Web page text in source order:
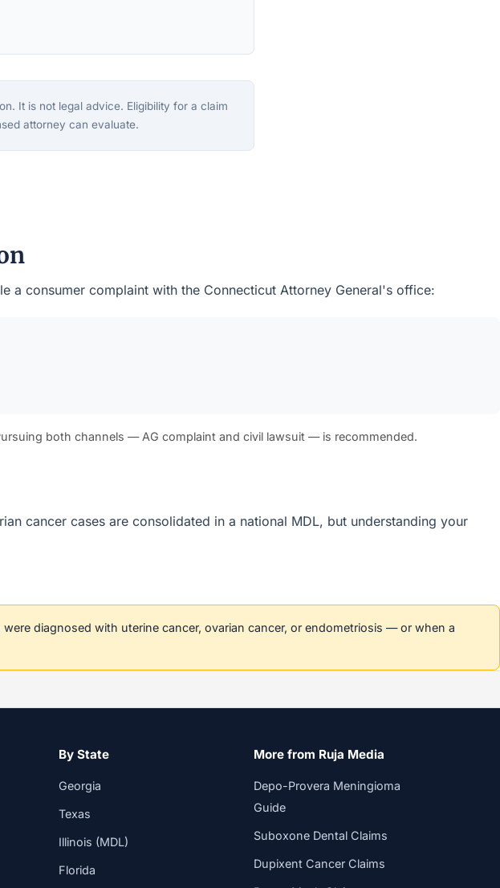
It is not legal advice. Eligibility for a claim
attorney can evaluate.
a consumer complaint with the Connecticut Attorney General's office:
both channels — AG complaint and civil lawsuit — is recommended.
cancer cases are consolidated in a national MDL, but understanding your
diagnosed with uterine cancer, ovarian cancer, or endometriosis — or when a
By State
Georgia
Texas
Illinois (MDL)
Florida
More from Ruja Media
Depo-Provera Meningioma
Guide
Suboxone Dental Claims
Dupixent Cancer Claims